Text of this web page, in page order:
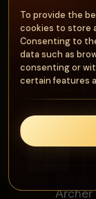
To provide the
cookies to store
Consenting to
data such as
consenting or
certain features
Archer